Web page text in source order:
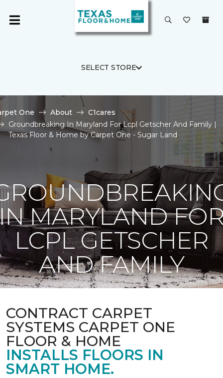
SELECT STORE
One About
C1cares
Groundbreaking In Maryland For Lcpl Getscher And Family |
Texas Floor & Home by Carpet One - Sugar Land
MARYLAND
LCPL GETSCHER
AND FAMILY
CONTRACT CARPET
SYSTEMS CARPET ONE
FLOOR & HOME
INSTALLS FLOORS IN
SMART HOME.